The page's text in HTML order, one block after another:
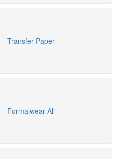
Transfer Paper
Formalwear All